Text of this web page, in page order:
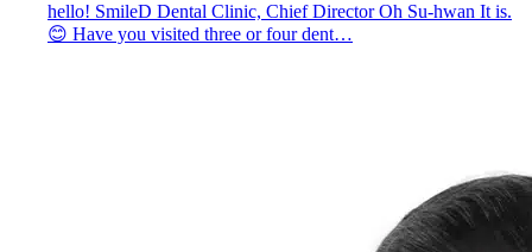
hello! SmileD Dental Clinic, Chief Director Oh Su-hwan It is.
😊 Have you visited three or four dent…